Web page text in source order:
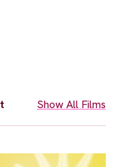
Show All Films